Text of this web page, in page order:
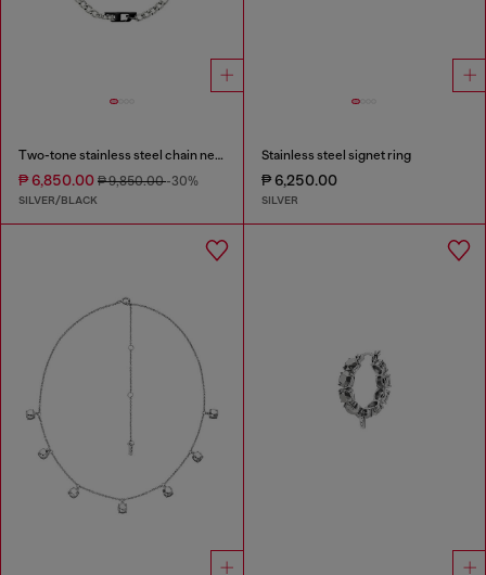
Two-tone stainless steel chain necklace
₱ 6,850.00 ₱ 9,850.00-30%
SILVER/BLACK
Stainless steel signet ring
₱ 6,250.00
SILVER